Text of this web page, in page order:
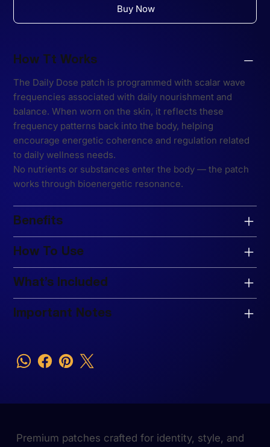
Buy Now
How Tt Works
The Daily Dose patch is programmed with scalar wave
frequencies associated with daily nourishment and
balance. When worn on the skin, it reflects these
frequency patterns back into the body, helping
encourage energetic coherence and regulation related
to daily wellness needs.
No nutrients or substances enter the body — the patch
works through bioenergetic resonance.
Benefits
How To Use
What’s Included
Important Notes
Premium patches crafted for identity, style, and